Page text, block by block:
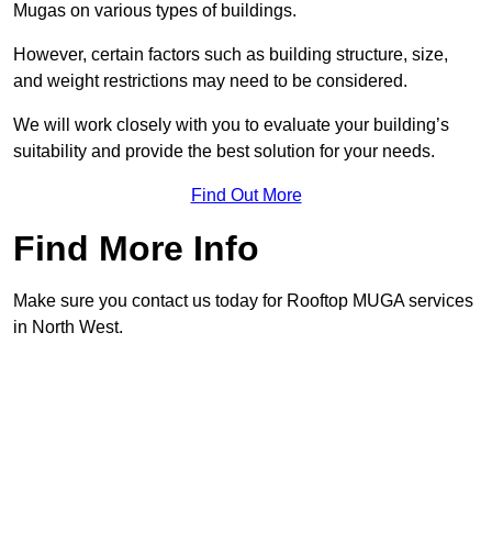
Mugas on various types of buildings.
However, certain factors such as building structure, size,
and weight restrictions may need to be considered.
We will work closely with you to evaluate your building’s
suitability and provide the best solution for your needs.
Find Out More
Find More Info
Make sure you contact us today for Rooftop MUGA services
in North West.